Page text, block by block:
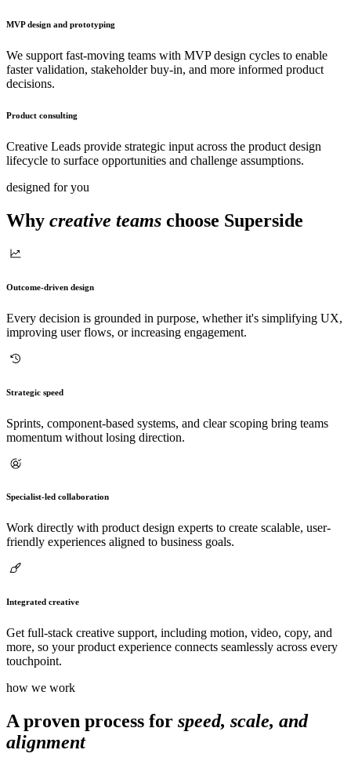
MVP design and prototyping
We support fast-moving teams with MVP design cycles to enable
faster validation, stakeholder buy-in, and more informed product
decisions.
Product consulting
Creative Leads provide strategic input across the product design
lifecycle to surface opportunities and challenge assumptions.
designed for you
Why creative teams choose Superside
Outcome-driven design
Every decision is grounded in purpose, whether it's simplifying UX,
improving user flows, or increasing engagement.
Strategic speed
Sprints, component-based systems, and clear scoping bring teams
momentum without losing direction.
Specialist-led collaboration
Work directly with product design experts to create scalable, user-
friendly experiences aligned to business goals.
Integrated creative
Get full-stack creative support, including motion, video, copy, and
more, so your product experience connects seamlessly across every
touchpoint.
how we work
A proven process for speed, scale, and
alignment